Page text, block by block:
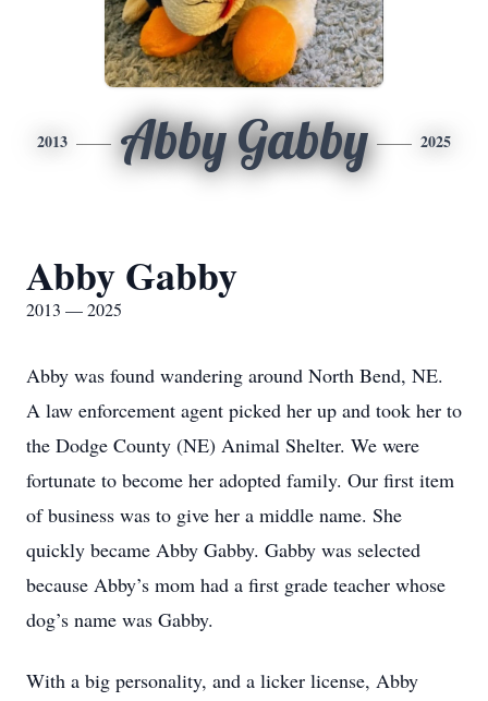
2013 Abby Gabby 2025
Abby Gabby
2013 — 2025
Abby was found wandering around North Bend, NE.
A law enforcement agent picked her up and took her to
the Dodge County (NE) Animal Shelter. We were
fortunate to become her adopted family. Our first item
of business was to give her a middle name. She
quickly became Abby Gabby. Gabby was selected
because Abby’s mom had a first grade teacher whose
dog’s name was Gabby.
With a big personality, and a licker license, Abby